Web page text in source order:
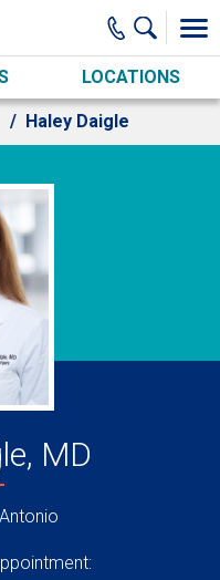
LOCATIONS
Haley Daigle
MD